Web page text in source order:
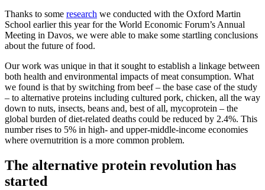
Thanks to some research we conducted with the Oxford Martin
School earlier this year for the World Economic Forum’s Annual
Meeting in Davos, we were able to make some startling conclusions
about the future of food.
Our work was unique in that it sought to establish a linkage between
both health and environmental impacts of meat consumption. What
we found is that by switching from beef – the base case of the study
– to alternative proteins including cultured pork, chicken, all the way
down to nuts, insects, beans and, best of all, mycoprotein – the
global burden of diet-related deaths could be reduced by 2.4%. This
number rises to 5% in high- and upper-middle-income economies
where overnutrition is a more common problem.
The alternative protein revolution has
started